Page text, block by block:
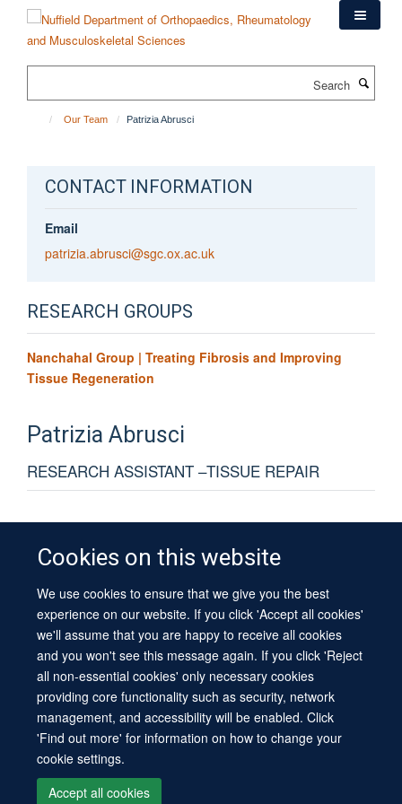
content
Cookies on this website
We use cookies to ensure that we give you the best
experience on our website. If you click 'Accept all cookies'
we'll assume that you are happy to receive all cookies
and you won't see this message again. If you click 'Reject
all non-essential cookies' only necessary cookies
providing core functionality such as security, network
management, and accessibility will be enabled. Click
'Find out more' for information on how to change your
cookie settings.
Accept all cookies
Our Team Patrizia Abrusci
CONTACT INFORMATION
Email
patrizia.abrusci@sgc.ox.ac.uk
RESEARCH GROUPS
Nanchahal Group | Treating Fibrosis and Improving
Tissue Regeneration
PatriziaAbrusci
RESEARCH ASSISTANT –TISSUE REPAIR
© 2026 University of Oxford
Contact Us
Freedom of Information
Privacy Policy
Copyright Statement
Accessibility Statement Sitemap
Site Map Cookies Log in Contact us Intranet Accessibility